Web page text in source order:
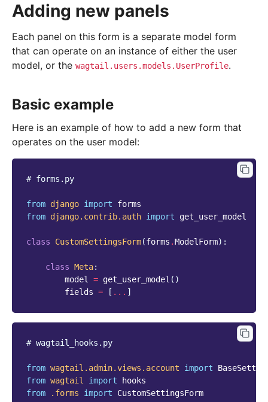
Adding new panels
Each panel on this form is a separate model form
that can operate on an instance of either the user
model, or the wagtail.users.models.UserProfile.
Basic example
Here is an example of how to add a new form that
operates on the user model:
# forms.py
from django import
forms
from django.contrib.auth import get_user_model
class CustomSettingsForm(forms .ModelForm):
class Meta:
model = get_user_model ()
fields = [ ... ]
# wagtail_hooks.py
from wagtail.admin.views.account import
from wagtail import
hooks
from
.forms import CustomSettingsForm